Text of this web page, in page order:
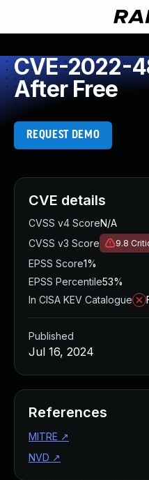
CVE-2022-
After Free
REQUEST DEMO
CVE details
CVSS v4 ScoreN/A
CVSS v3 Score
9.8
EPSS Score1%
EPSS Percentile53%
In CISA KEV Catalogue
Published
Jul 16, 2024
References
MITRE ↗
NVD ↗